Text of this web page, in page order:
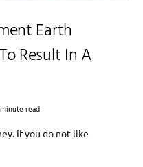
Earth
Result In A
read
If you do not like